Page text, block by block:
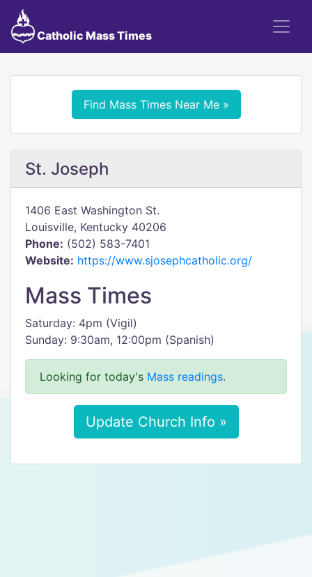
Catholic Mass Times
Find Mass Times Near Me »
St. Joseph
1406 East Washington St.
Louisville, Kentucky 40206
Phone: (502) 583-7401
Website: https://www.sjosephcatholic.org/
Mass Times
Saturday: 4pm (Vigil)
Sunday: 9:30am, 12:00pm (Spanish)
Looking for today's Mass readings.
Update Church Info »